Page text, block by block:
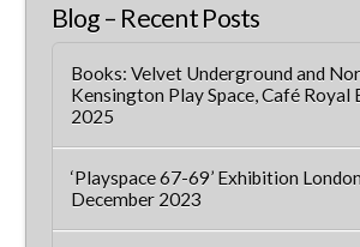
Blog – Recent Posts
Books: Velvet Underground and
Kensington Play Space, Café Royal
2025
‘Playspace 67-69’ Exhibition
December 2023